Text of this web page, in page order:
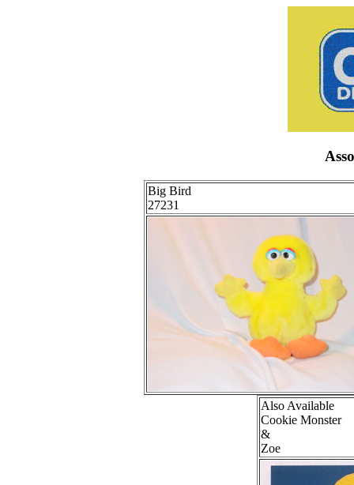
Big Bird
27231
Also Available
Cookie Monster
&
Zoe